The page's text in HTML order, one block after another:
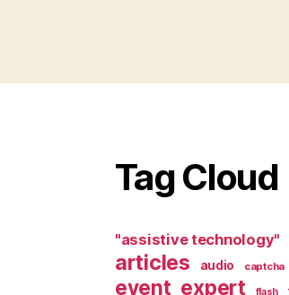
Tag Cloud
"assistive technology"
articles audio captcha
event expert flash